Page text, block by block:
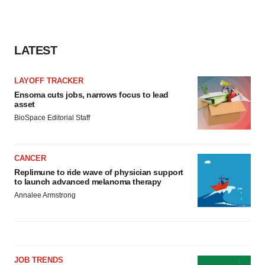
LATEST
LAYOFF TRACKER
Ensoma cuts jobs, narrows focus to lead
asset
BioSpace Editorial Staff
CANCER
Replimune to ride wave of physician support
to launch advanced melanoma therapy
Annalee Armstrong
JOB TRENDS